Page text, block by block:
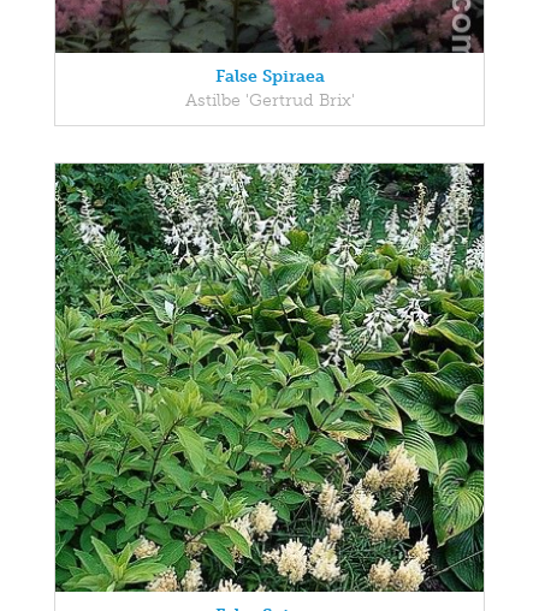
False Spiraea
Astilbe 'Gertrud Brix'